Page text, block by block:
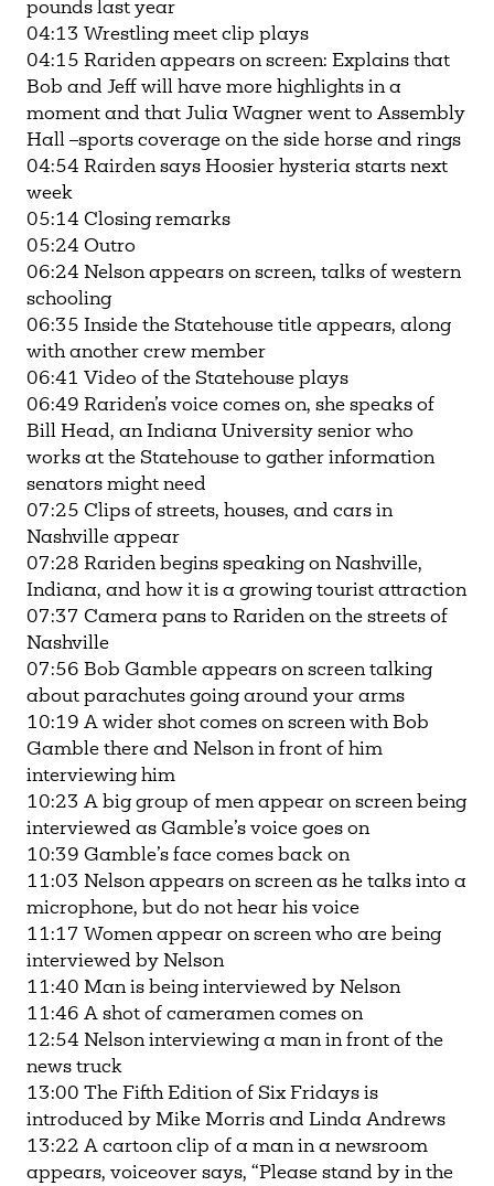
pounds last year
04:13 Wrestling meet clip plays
04:15 Rariden appears on screen: Explains that
Bob and Jeff will have more highlights in a
moment and that Julia Wagner went to Assembly
Hall –sports coverage on the side horse and rings
04:54 Rairden says Hoosier hysteria starts next
week
05:14 Closing remarks
05:24 Outro
06:24 Nelson appears on screen, talks of western
schooling
06:35 Inside the Statehouse title appears, along
with another crew member
06:41 Video of the Statehouse plays
06:49 Rariden’s voice comes on, she speaks of
Bill Head, an Indiana University senior who
works at the Statehouse to gather information
senators might need
07:25 Clips of streets, houses, and cars in
Nashville appear
07:28 Rariden begins speaking on Nashville,
Indiana, and how it is a growing tourist attraction
07:37 Camera pans to Rariden on the streets of
Nashville
07:56 Bob Gamble appears on screen talking
about parachutes going around your arms
10:19 A wider shot comes on screen with Bob
Gamble there and Nelson in front of him
interviewing him
10:23 A big group of men appear on screen being
interviewed as Gamble’s voice goes on
10:39 Gamble’s face comes back on
11:03 Nelson appears on screen as he talks into a
microphone, but do not hear his voice
11:17 Women appear on screen who are being
interviewed by Nelson
11:40 Man is being interviewed by Nelson
11:46 A shot of cameramen comes on
12:54 Nelson interviewing a man in front of the
news truck
13:00 The Fifth Edition of Six Fridays is
introduced by Mike Morris and Linda Andrews
13:22 A cartoon clip of a man in a newsroom
appears, voiceover says, “Please stand by in the